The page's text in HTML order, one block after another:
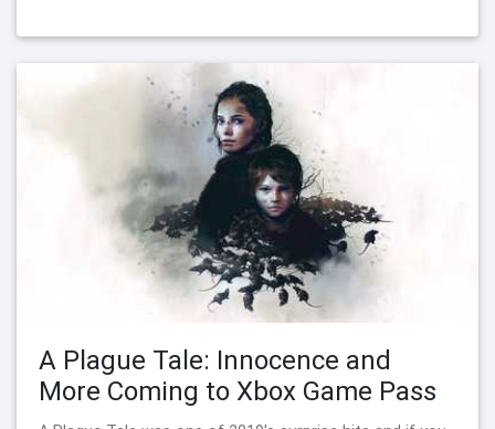
A Plague Tale: Innocence and
More Coming to Xbox Game Pass